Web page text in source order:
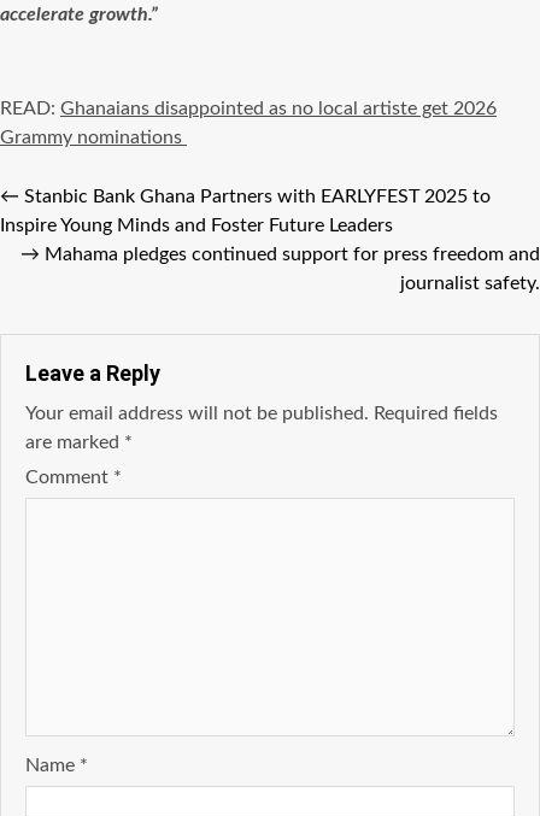
accelerate growth.”
READ: Ghanaians disappointed as no local artiste get 2026
Grammy nominations
← Stanbic Bank Ghana Partners with EARLYFEST 2025 to
Inspire Young Minds and Foster Future Leaders
→ Mahama pledges continued support for press freedom and
journalist safety.
Leave a Reply
Your email address will not be published. Required fields
are marked *
Comment *
Name *